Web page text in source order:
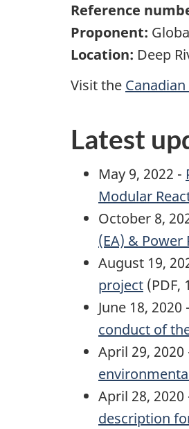
Reference
Proponent:
Location: Deep
Visit the
Latest
May 9, 2022 -
Modular
October 8,
(EA) & Power
August 19,
project (PDF,
June 18, 2020 -
conduct of
April 29, 2020
April 28, 2020
description